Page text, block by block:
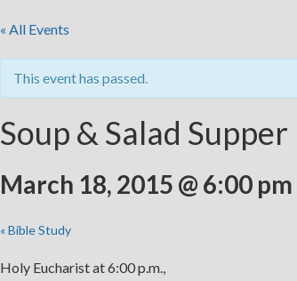
« All Events
This event has passed.
Soup & Salad Supper
March 18, 2015 @ 6:00 pm
«Bible Study
Holy Eucharist at 6:00 p.m.,